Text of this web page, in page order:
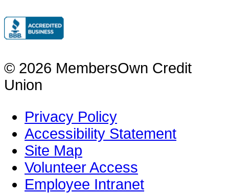
© 2026 MembersOwn Credit
Union
Privacy Policy
Accessibility Statement
Site Map
Volunteer Access
Employee Intranet